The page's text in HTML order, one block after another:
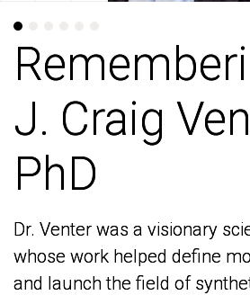
J. Craig
PhD
Dr. Venter was a visionary
whose work helped define
and launch the field of
J. Craig
PhD
Dr. Venter was a visionary
whose work helped define
and launch the field of